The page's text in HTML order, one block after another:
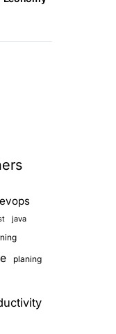
java
planing